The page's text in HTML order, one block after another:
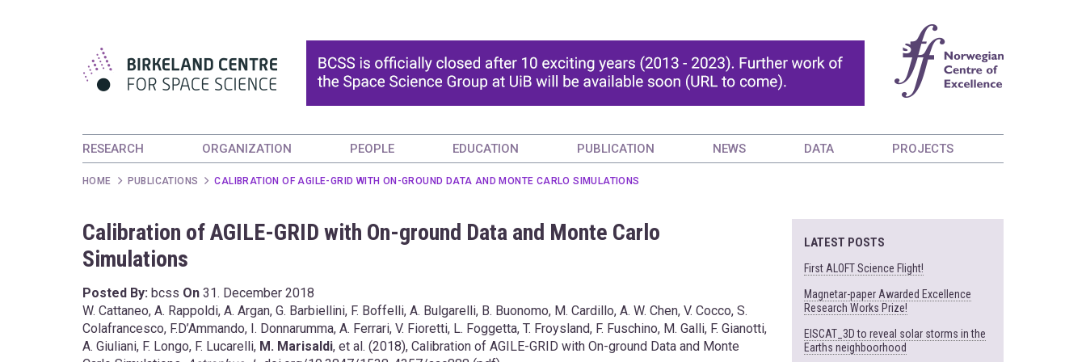
RESEARCH ORGANIZATION PEOPLE EDUCATION PUBLICATION NEWS DATA PROJECTS
HOME PUBLICATIONS CALIBRATION OF AGILE-GRID WITH ON-GROUND DATA AND MONTE CARLO SIMULATIONS
Calibration of AGILE-GRID with On-ground Data and Monte Carlo
Simulations
Posted By: bcss On 31. December 2018
W. Cattaneo, A. Rappoldi, A. Argan, G. Barbiellini, F. Boffelli, A. Bulgarelli, B. Buonomo, M. Cardillo, A. W. Chen, V. Cocco, S.
Colafrancesco, F.D’Ammando, I. Donnarumma, A. Ferrari, V. Fioretti, L. Foggetta, T. Froysland, F. Fuschino, M. Galli, F. Gianotti,
A. Giuliani, F. Longo, F. Lucarelli, M. Marisaldi, et al. (2018), Calibration of AGILE-GRID with On-ground Data and Monte
LATEST POSTS
First ALOFT Science Flight!
Magnetar-paper Awarded Excellence
Research Works Prize!
EISCAT_3D to reveal solar storms in the
Earths neighboorhood